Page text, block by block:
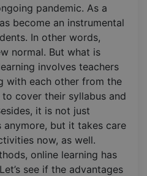
pandemic. As a
become an instrumental
In other words,
normal. But what is
involves teachers
with each other from the
cover their syllabus and
it is not just
but it takes care
now, as well.
online learning has
see if the advantages